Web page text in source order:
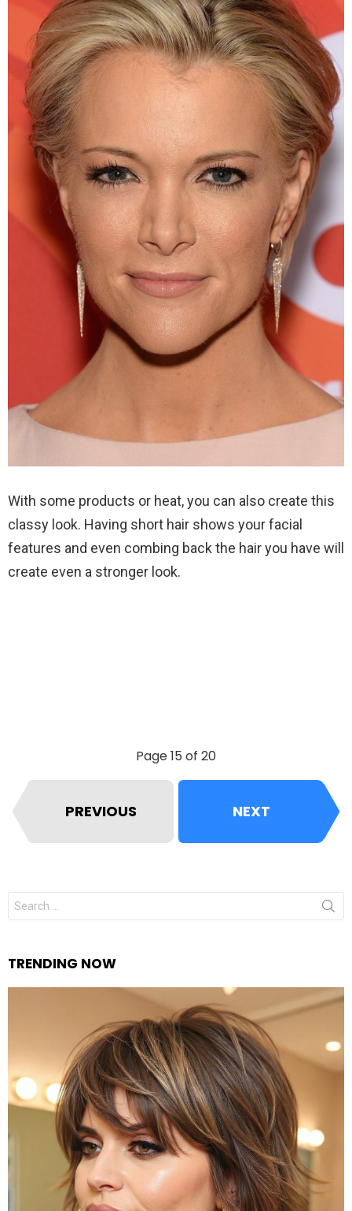
With some products or heat, you can also create this
classy look. Having short hair shows your facial
features and even combing back the hair you have will
create even a stronger look.
Page 15 of 20
PREVIOUS NEXT
Search
for:
TRENDING NOW